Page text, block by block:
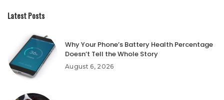
Latest Posts
Why Your Phone’s Battery Health Percentage
Doesn’t Tell the Whole Story
August 6, 2026